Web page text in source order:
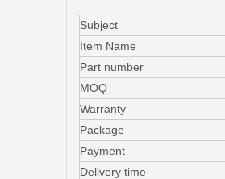
Subject
Item Name
Part number
MOQ
Warranty
Package
Payment
Delivery time